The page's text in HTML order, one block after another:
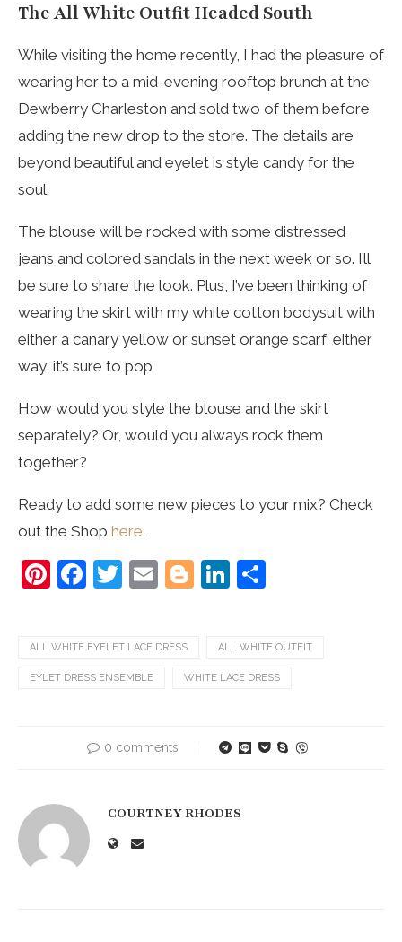
The All White Outfit Headed South
While visiting the home recently, I had the pleasure of
wearing her to a mid-evening rooftop brunch at the
Dewberry Charleston and sold two of them before
adding the new drop to the store. The details are
beyond beautiful and eyelet is style candy for the
soul.
The blouse will be rocked with some distressed
jeans and colored sandals in the next week or so. I’ll
be sure to share the look. Plus, I’ve been thinking of
wearing the skirt with my white cotton bodysuit with
either a canary yellow or sunset orange scarf; either
way, it’s sure to pop
How would you style the blouse and the skirt
separately? Or, would you always rock them
together?
Ready to add some new pieces to your mix? Check
out the Shop here.
Pinterest
Facebook
Twitter
EmailBlogger
LinkedIn
ALL WHITE EYELET LACE DRESS ALL WHITE OUTFIT
EYLET DRESS ENSEMBLE WHITE LACE DRESS
0 comments
COURTNEY RHODES